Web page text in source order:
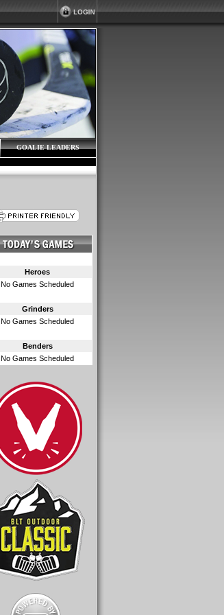
GOALIE LEADERS
Heroes
No Games Scheduled
Grinders
No Games Scheduled
Benders
No Games Scheduled